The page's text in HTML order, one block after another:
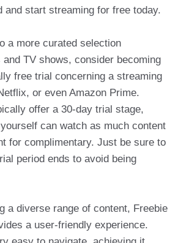
and start streaming for free today.
a more curated selection
TV shows, consider becoming
free trial concerning a streaming
or even Amazon Prime.
offer a 30-day trial stage,
can watch as much content
for complimentary. Just be sure to
period ends to avoid being
a diverse range of content, Freebie
a user-friendly experience.